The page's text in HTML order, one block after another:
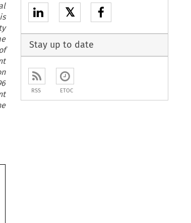
𝕏
Stay up to date
RSS ETOC